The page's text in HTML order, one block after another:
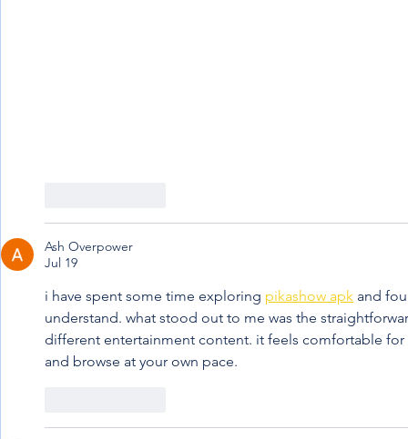
Ash Overpower
Jul 19
i have spent some time exploring pikashow apk and
understand. what stood out to me was the
different entertainment content. it feels comfortable
and browse at your own pace.